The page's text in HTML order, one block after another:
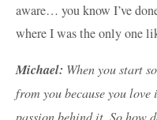
aware… you know I’ve
where I was the only one
Michael: When you start
from you because you
passion behind it. So how